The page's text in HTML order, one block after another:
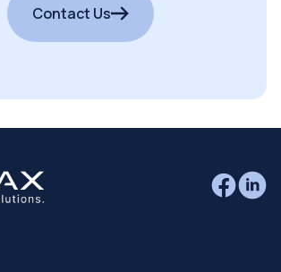
Contact Us